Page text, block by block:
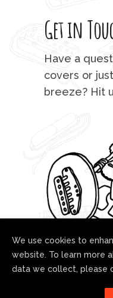
Get in
Have a
covers or
breeze? Hit
Follow us!
We use cookies to
website. To learn more
data we collect, please